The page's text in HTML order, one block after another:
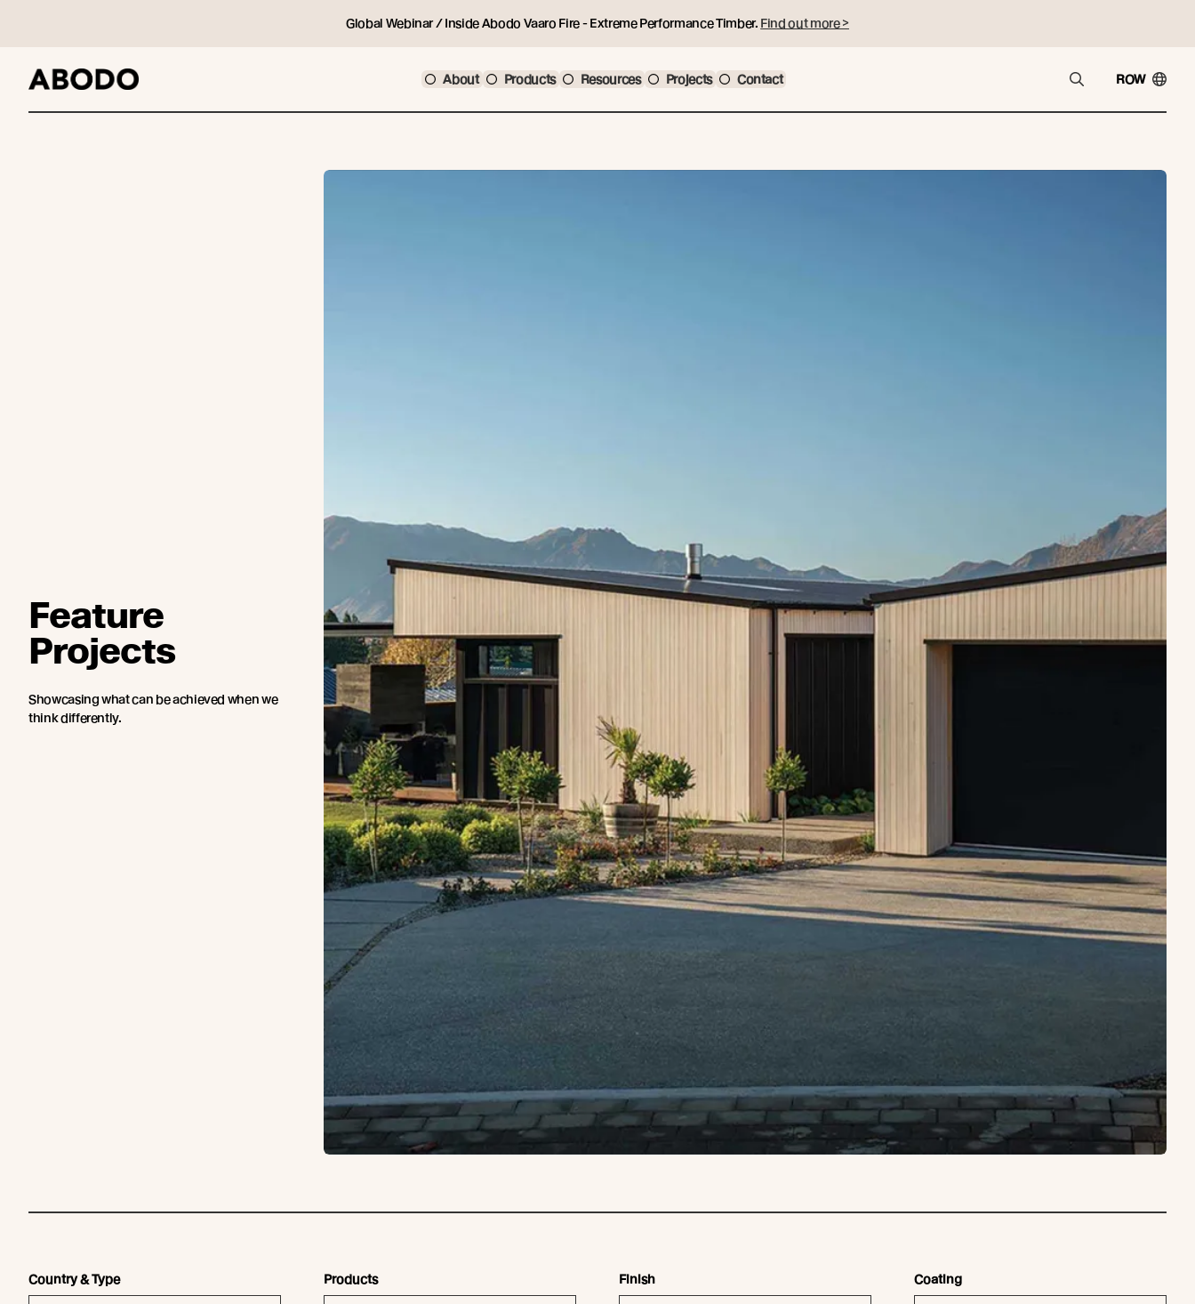
Global Webinar / Inside Abodo Vaaro Fire - Extreme Performance Timber. Find out more >
About Products Resources Projects Contact ROW
Feature
Projects
Showcasing what can be achieved when we
think differently.
Country & Type Products Finish Coating